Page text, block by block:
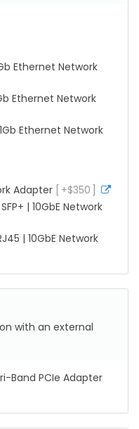
Ethernet Network
Ethernet Network
Ethernet Network
Adapter +$350
| 10GbE Network
| 10GbE Network
with an external
Band PCIe Adapter